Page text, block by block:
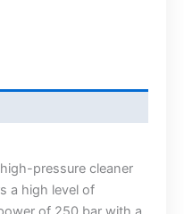
pressure cleaner
a high level of